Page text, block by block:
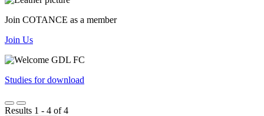
Join COTANCE as a member
Join Us
Studies for download
Results 1 - 4 of4